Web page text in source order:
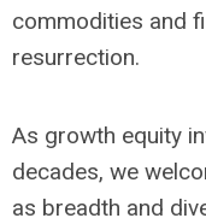
commodities and
resurrection.
As growth equity
decades, we
as breadth and